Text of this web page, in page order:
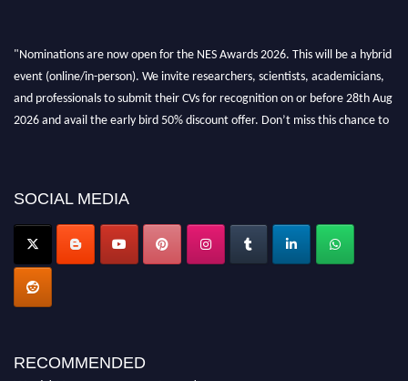
"Nominations are now open for the NES Awards 2026. This will be a hybrid
event (online/in-person). We invite researchers, scientists, academicians,
and professionals to submit their CVs for recognition on or before 28th Aug
2026 and avail the early bird 50% discount offer. Don’t miss this chance to
SOCIAL MEDIA
RECOMMENDED